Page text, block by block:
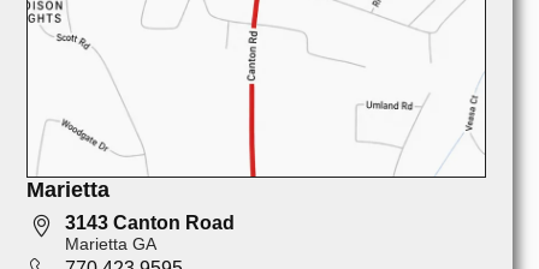
Marietta
3143 Canton Road
Marietta GA